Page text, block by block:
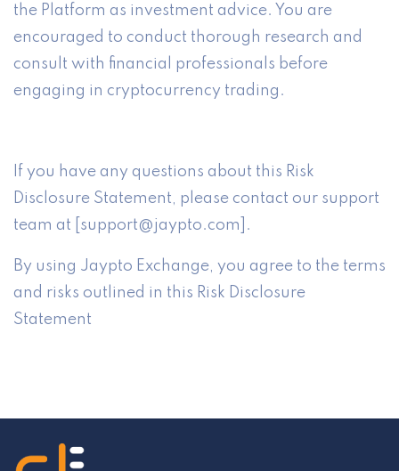
the Platform as investment advice. You are
encouraged to conduct thorough research and
consult with financial professionals before
engaging in cryptocurrency trading.
If you have any questions about this Risk
Disclosure Statement, please contact our support
team at [support@jaypto.com].
By using Jaypto Exchange, you agree to the terms
and risks outlined in this Risk Disclosure
Statement